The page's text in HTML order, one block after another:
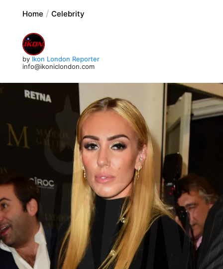
Home Celebrity
by Ikon London Reporter
info@ikoniclondon.com